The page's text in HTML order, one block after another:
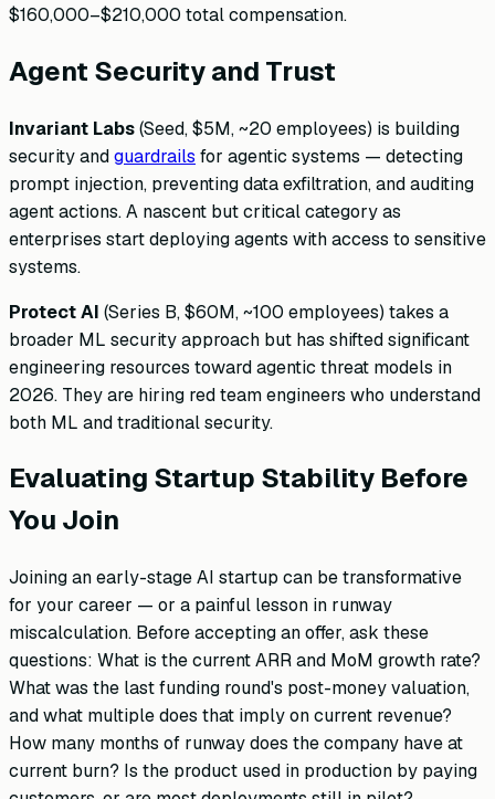
$160,000–$210,000 total compensation.
Agent Security and Trust
Invariant Labs(Seed, $5M, ~20 employees) is building
security andguardrails for agentic systems — detecting
prompt injection, preventing data exfiltration, and auditing
agent actions. A nascent but critical category as
enterprises start deploying agents with access to sensitive
systems.
Protect AI (Series B, $60M, ~100 employees) takes a
broader ML security approach but has shifted significant
engineering resources toward agentic threat models in
2026. They are hiring red team engineers who understand
both ML and traditional security.
Evaluating Startup Stability Before
You Join
Joining an early-stage AI startup can be transformative
for your career — or a painful lesson in runway
miscalculation. Before accepting an offer, ask these
questions: What is the current ARR and MoM growth rate?
What was the last funding round's post-money valuation,
and what multiple does that imply on current revenue?
How many months of runway does the company have at
current burn? Is the product used in production by paying